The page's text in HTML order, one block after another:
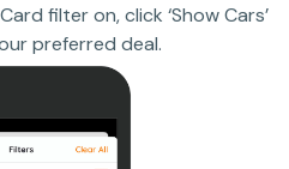
filter on, click ‘Show Cars’
preferred deal.